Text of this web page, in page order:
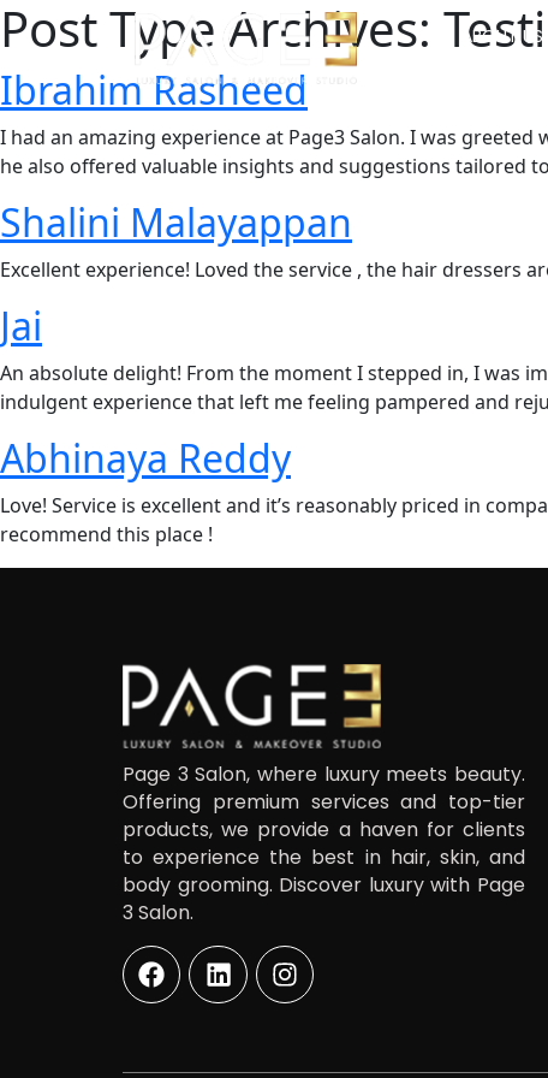
ABOUT US
Post Type Archives:
Ibrahim Rasheed
I had an amazing experience at Page3 Salon. I was
he also offered valuable insights and suggestions tailored
Shalini Malayappan
Excellent experience! Loved the service , the hair dressers
Jai
An absolute delight! From the moment I stepped in, I was
indulgent experience that left me feeling pampered and
Abhinaya Reddy
Love! Service is excellent and it’s reasonably priced in
recommend this place !
Page 3 Salon, where luxury meets beauty.
Offering premium services and top-tier
products, we provide a haven for clients
to experience the best in hair, skin, and
body grooming. Discover luxury with Page
3 Salon.